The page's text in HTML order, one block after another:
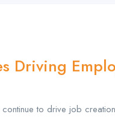
Driving
to drive job